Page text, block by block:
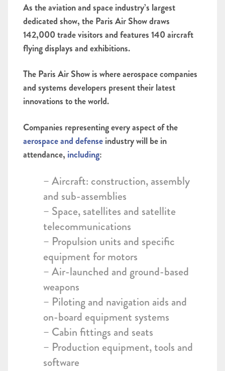
As the aviation and space industry’s largest
dedicated show, the Paris Air Show draws
142,000 trade visitors and features 140 aircraft
flying displays and exhibitions.
The Paris Air Show is where aerospace companies
and systems developers present their latest
innovations to the world.
Companies representing every aspect of the
aerospace and defenseindustry will be in
attendance, including:
– Aircraft: construction, assembly
and sub-assemblies
– Space, satellites and satellite
telecommunications
– Propulsion units and specific
equipment for motors
– Air-launched and ground-based
weapons
– Piloting and navigation aids and
on-board equipment systems
– Cabin fittings and seats
– Production equipment, tools and
software